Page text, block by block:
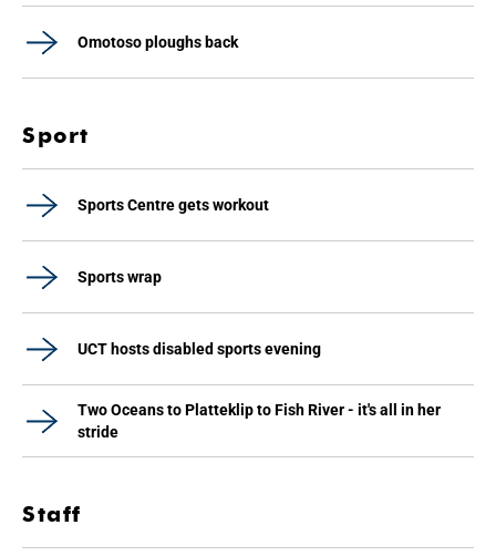
Omotoso ploughs back
Sport
Sports Centre gets workout
Sports wrap
UCT hosts disabled sports evening
Two Oceans to Platteklip to Fish River - it's all in her
stride
Staff